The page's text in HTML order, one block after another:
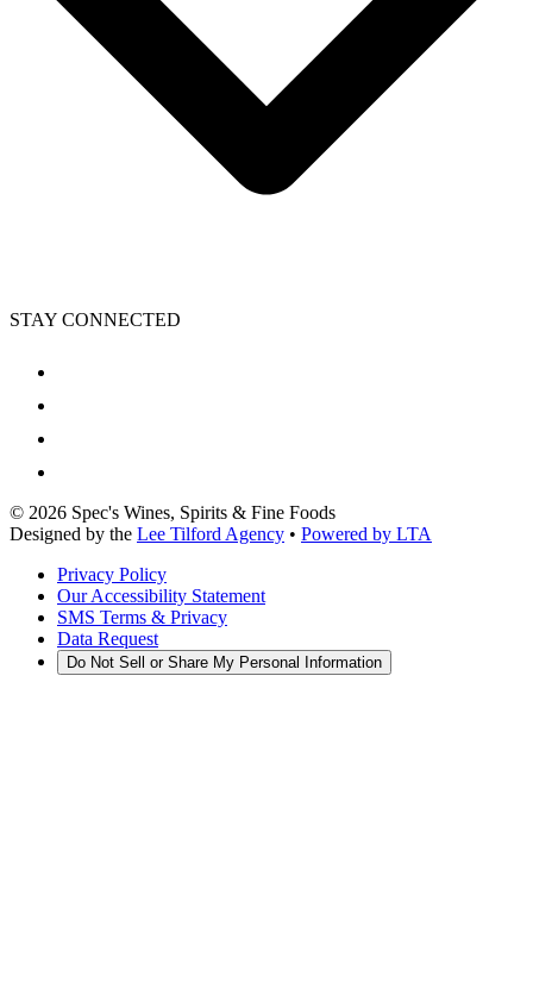
STAY CONNECTED
© 2026 Spec's Wines, Spirits & Fine Foods
Designed by the Lee Tilford Agency • Powered by LTA
Privacy Policy
Our Accessibility Statement
SMS Terms & Privacy
Data Request
Do Not Sell or Share My Personal Information